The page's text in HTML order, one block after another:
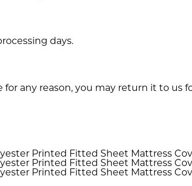
days.
any reason, you may return it to us